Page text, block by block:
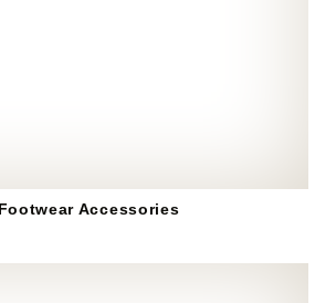
Footwear Accessories